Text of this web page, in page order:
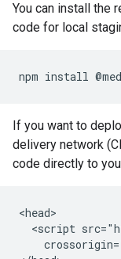
You can install the
code for local
npm install
If you want to
delivery network
code directly to
<head>
<script